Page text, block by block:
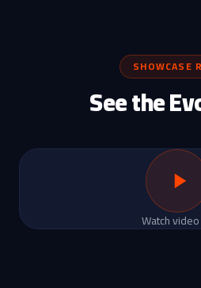
SHOWCASE
See the
Watch